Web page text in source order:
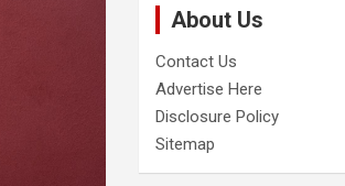
About Us
Contact Us
Advertise Here
Disclosure Policy
Sitemap